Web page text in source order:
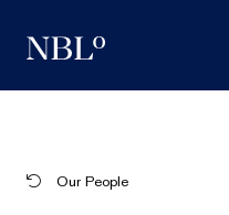
New Balkans Law Office
Our People